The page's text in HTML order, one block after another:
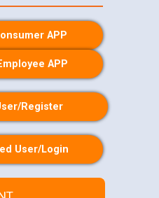
APP
APP
Register
User/Login